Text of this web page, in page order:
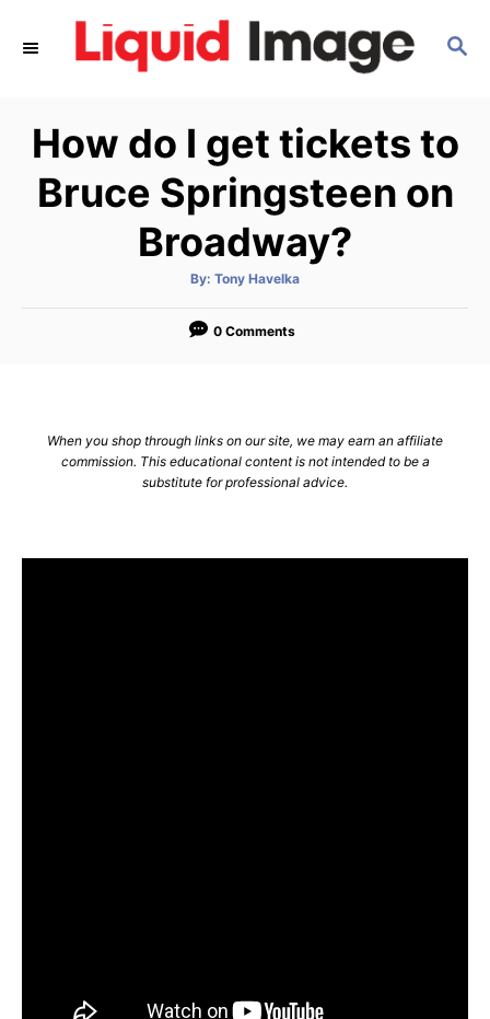
S
C
H
How do I get tickets to
Bruce Springsteen on
Broadway?
By: A
t
o
Tony Havelka
0 Comments
When you shop through links on our site, we may earn an affiliate
commission. This educational content is not intended to be a
substitute for professional advice.